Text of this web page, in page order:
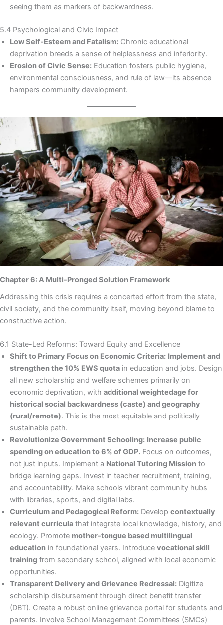
seeing them as markers of backwardness.
5.4 Psychological and Civic Impact
Low Self-Esteem and Fatalism: Chronic educational
deprivation breeds a sense of helplessness and inferiority.
Erosion of Civic Sense: Education fosters public hygiene,
environmental consciousness, and rule of law—its absence
hampers community development.
Chapter 6: A Multi-Pronged Solution Framework
Addressing this crisis requires a concerted effort from the state,
civil society, and the community itself, moving beyond blame to
constructive action.
6.1 State-Led Reforms: Toward Equity and Excellence
Shift to Primary Focus on Economic Criteria: Implement and
strengthen the 10% EWS quota in education and jobs. Design
all new scholarship and welfare schemes primarily on
economic deprivation, with additional weightedage for
historical social backwardness (caste) and geography
(rural/remote). This is the most equitable and politically
sustainable path.
Revolutionize Government Schooling: Increase public
spending on education to 6% of GDP. Focus on outcomes,
not just inputs. Implement a National Tutoring Mission to
bridge learning gaps. Invest in teacher recruitment, training,
and accountability. Make schools vibrant community hubs
with libraries, sports, and digital labs.
Curriculum and Pedagogical Reform: Develop contextually
relevant curricula that integrate local knowledge, history, and
ecology. Promote mother-tongue based multilingual
education in foundational years. Introduce vocational skill
training from secondary school, aligned with local economic
opportunities.
Transparent Delivery and Grievance Redressal: Digitize
scholarship disbursement through direct benefit transfer
(DBT). Create a robust online grievance portal for students and
parents. Involve School Management Committees (SMCs)